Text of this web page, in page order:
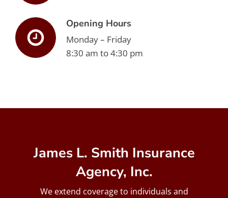
Opening Hours
Monday – Friday
8:30 am to 4:30 pm
James L. Smith Insurance
Agency, Inc.
We extend coverage to individuals and